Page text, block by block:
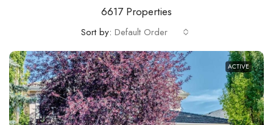
6617 Properties
Sort by: Default Order
ACTIVE